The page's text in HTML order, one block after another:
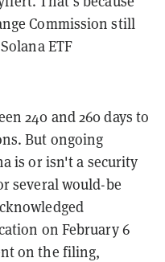
Commission still
ETF
240 and 260 days to
But ongoing
is or isn't a security
several would-be
on February 6
on the filing,